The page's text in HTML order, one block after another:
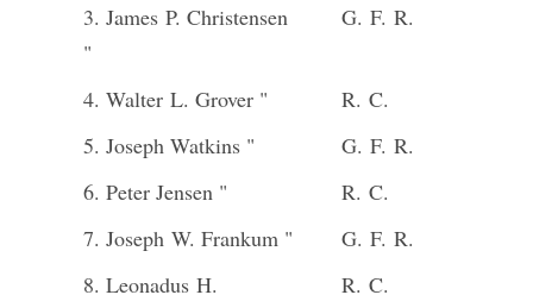
3. James P. Christensen
"
G. F. R.
4. Walter L. Grover "
R. C.
5. Joseph Watkins "
G. F. R.
6. Peter Jensen "
R. C.
7. Joseph W. Frankum "
G. F. R.
8. Leonadus H.
R. C.